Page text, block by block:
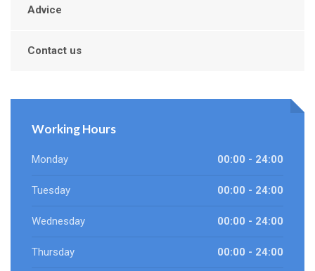
Advice
Contact us
Working Hours
Monday 00:00 - 24:00
Tuesday 00:00 - 24:00
Wednesday 00:00 - 24:00
Thursday 00:00 - 24:00